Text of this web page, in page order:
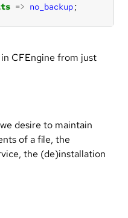
=> no_backup;
in CFEngine from just
we desire to maintain
of a file, the
the (de)installation